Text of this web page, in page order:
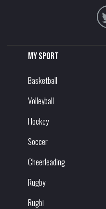
My sport
Basketball
Volleyball
Hockey
Soccer
Cheerleading
Rugby
Rugbi